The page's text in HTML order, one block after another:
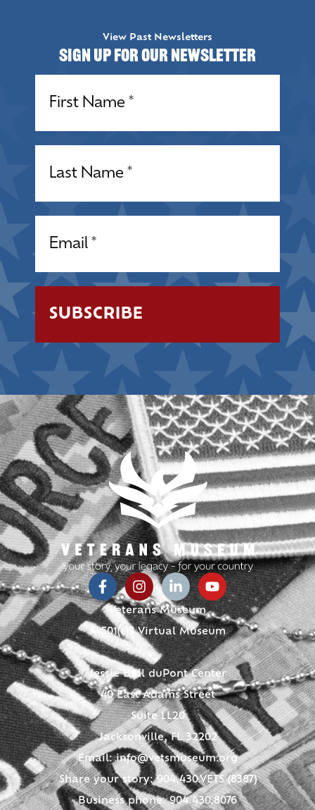
View Past Newsletters
Sign up for our Newsletter
Veterans Museum
A 501(c)3 Virtual Museum
Jessie Ball duPont Center
40 East Adams Street
Suite LL20
Jacksonville, FL 32202
Email:info@vetsmuseum.org
Share your story: 904.430.VETS (8387)
Business phone: 904.430.8076